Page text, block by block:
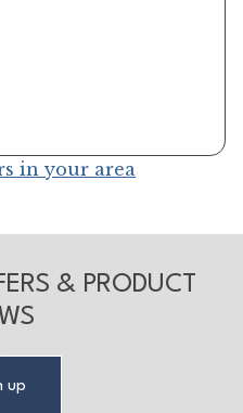
in your area
& PRODUCT
up